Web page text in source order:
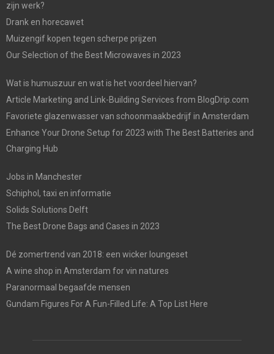
zijn werk?
Drank en horecawet
Muizengif kopen tegen scherpe prijzen
Our Selection of the Best Microwaves in 2023
Wat is humuszuur en wat is het voordeel hiervan?
Article Marketing and Link-Building Services from BlogDrip.com
Favoriete glazenwasser van schoonmaakbedrijf in Amsterdam
Enhance Your Drone Setup for 2023 with The Best Batteries and
Charging Hub
Jobs in Manchester
Schiphol, taxi en informatie
Solids Solutions Delft
The Best Drone Bags and Cases in 2023
Dé zomertrend van 2018: een wicker loungeset
A wine shop in Amsterdam for vin natures
Paranormaal begaafde mensen
Gundam Figures For A Fun-Filled Life: A Top List Here